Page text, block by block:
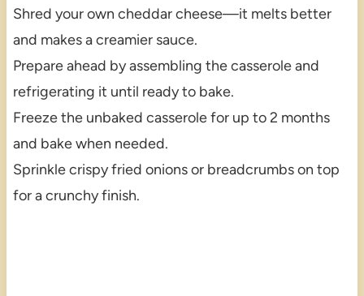
Shred your own cheddar cheese—it melts better
and makes a creamier sauce.
Prepare ahead by assembling the casserole and
refrigerating it until ready to bake.
Freeze the unbaked casserole for up to 2 months
and bake when needed.
Sprinkle crispy fried onions or breadcrumbs on top
for a crunchy finish.